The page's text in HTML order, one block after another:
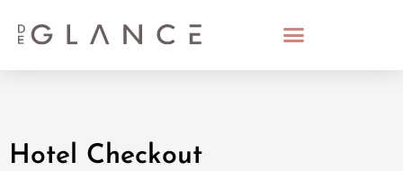
Hotel Checkout